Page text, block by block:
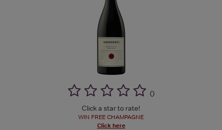
()
Click a star to rate!
WIN FREE CHAMPAGNE
Click here